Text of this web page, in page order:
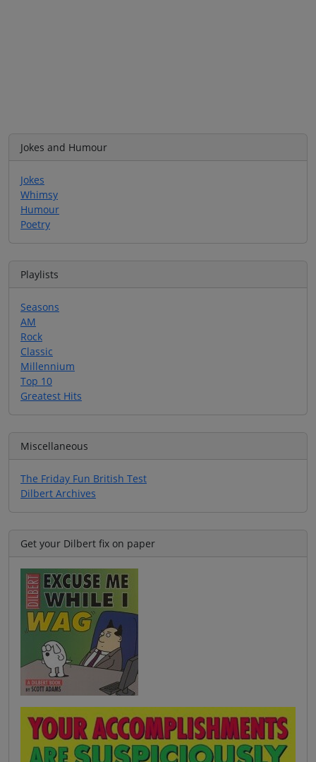
Jokes and Humour
Jokes
Whimsy
Humour
Poetry
Playlists
Seasons
AM
Rock
Classic
Millennium
Top 10
Greatest Hits
Miscellaneous
The Friday Fun British Test
Dilbert Archives
Get your Dilbert fix on paper